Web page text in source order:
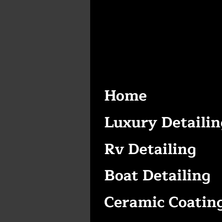
Home
Luxury
Rv Detailing
Boat Detailing
Ceramic